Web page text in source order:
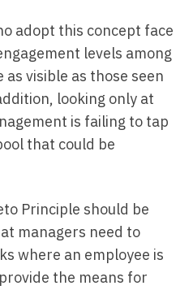
adopt this concept face
levels among
visible as those seen
looking only at
is failing to tap
that could be
Principle should be
managers need to
where an employee is
the means for